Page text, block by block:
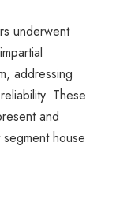
underwent
addressing
These
and
house